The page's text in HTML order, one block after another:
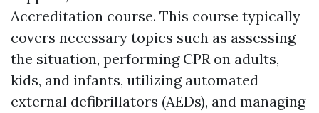
Accreditation course. This course typically
covers necessary topics such as assessing
the situation, performing CPR on adults,
kids, and infants, utilizing automated
external defibrillators (AEDs), and managing